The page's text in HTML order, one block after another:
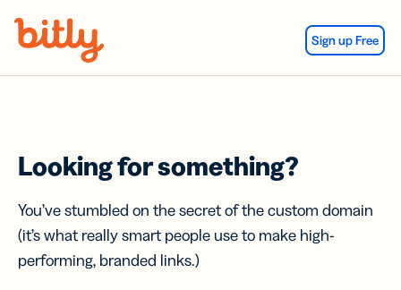
Sign up Free
Looking for something?
You’ve stumbled on the secret of the custom domain
(it’s what really smart people use to make high-
performing, branded links.)